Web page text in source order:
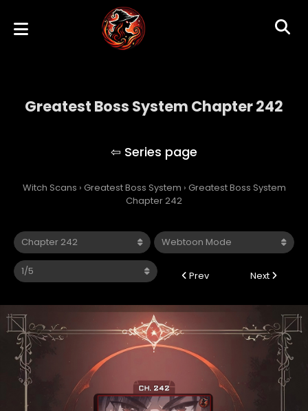
Greatest Boss System Chapter 242
Witch Scans › Greatest Boss System › Greatest Boss System
Chapter 242
Prev Next